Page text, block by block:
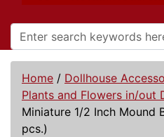
Home / Dollhouse
Plants and Flowers in/out
Miniature 1/2 Inch Mound
pcs.)